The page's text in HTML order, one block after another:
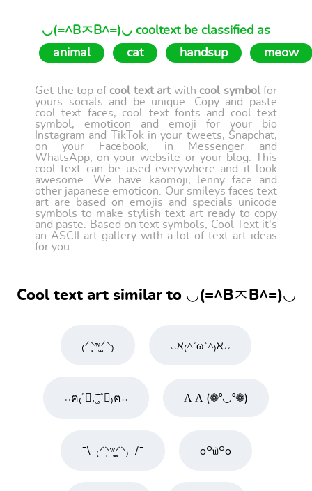
◡(=^BㅈB^=)◡ cooltext be classified as
animal
cat handsup meow
Get the top of cool text artwith cool symbolfor
yours socials and be unique. Copy and paste
cool text faces, cool text fonts and cool text
symbol, emoticon and emoji for your bio
Instagram and TikTok in your tweets, Snapchat,
on your Facebook, in Messenger and
WhatsApp, on your website or your blog. This
cool text can be used everywhere and it look
awesome. We have kaomoji, lenny face and
other japanese emoticon. Our smileys faces text
art are based on emojis and specials unicode
symbols to make stylish text art ready to copy
and paste. Based on text symbols, Cool Text it's
an ASCII art gallery with a lot of text art ideas
for you.
Cool text art similar to ◡(=^BㅈB^=)◡
₍⸍⸌̣ʷ̣̫⸍̣⸌₎ ˓˓ℵ₍˄ʾωʿ˄₎ℵ˒˒
˓˓ฅ₍˄ุ.͡ ̫.˄ุ₎ฅ˒˒ Ʌ Ʌ (❁º◡º❁)
¯\_₍⸍⸌̣ʷ̣̫⸍̣⸌₎_/¯ o꒪௰꒪o